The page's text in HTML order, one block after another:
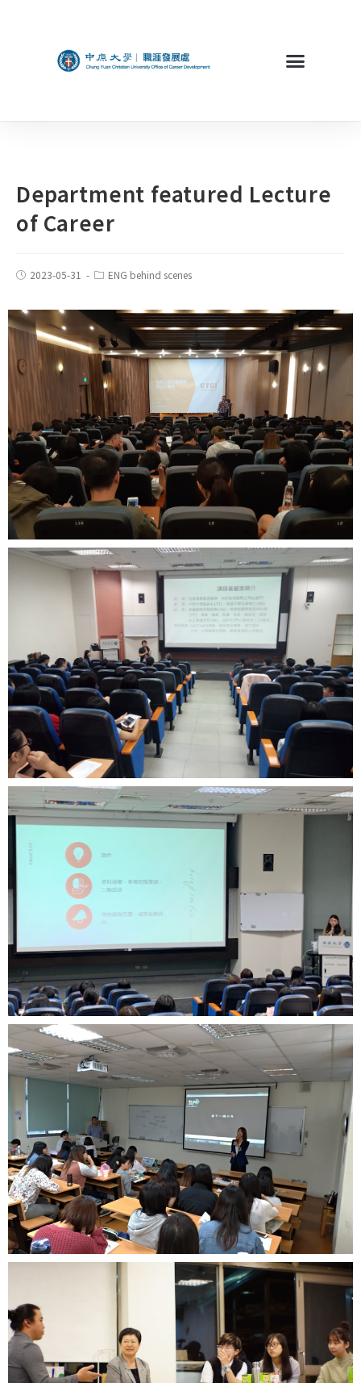
Department featured Lecture
of Career
2023-05-31 ENG behind scenes